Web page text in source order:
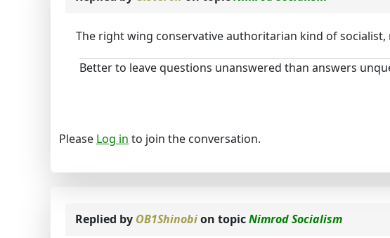
The right wing conservative authoritarian kind of socialist,
Better to leave questions unanswered than answers
Please Log in to join the conversation.
Replied by OB1Shinobion topicNimrod Socialism